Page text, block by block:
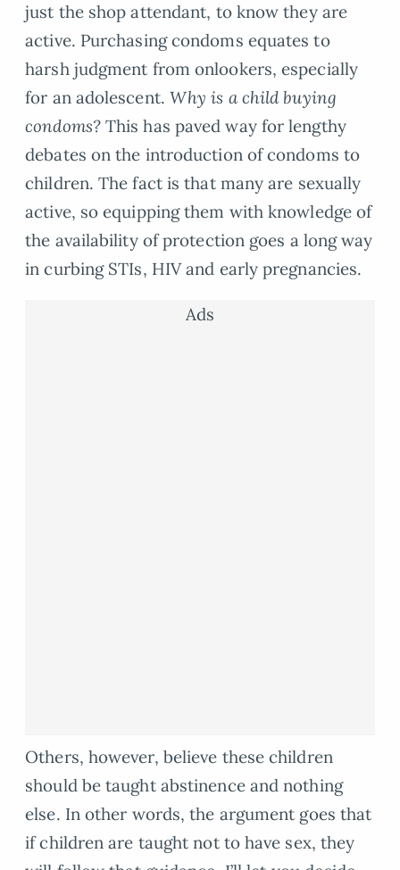
just the shop attendant, to know they are
active. Purchasing condoms equates to
harsh judgment from onlookers, especially
for an adolescent. Why is a child buying
condoms?This has paved way for lengthy
debates on the introduction of condoms to
children. The fact is that many are sexually
active, so equipping them with knowledge of
the availability of protection goes a long way
in curbing STIs, HIV and early pregnancies.
Ads
Others, however, believe these children
should be taught abstinence and nothing
else. In other words, the argument goes that
if children are taught not to have sex, they